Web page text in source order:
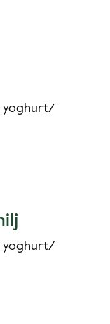
yoghurt/
yoghurt/